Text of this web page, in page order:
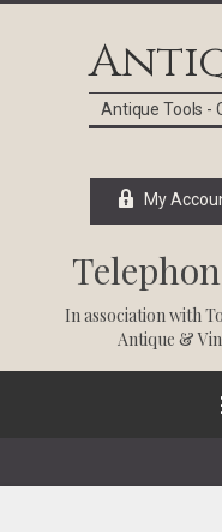
Antique Tools -
My
In association with
Antique &